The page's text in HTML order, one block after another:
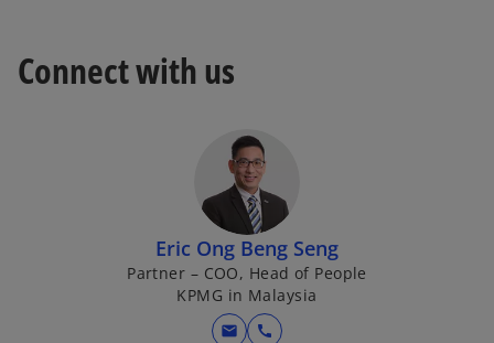
Connect with us
Eric Ong Beng Seng
Partner – COO, Head of People
KPMG in Malaysia
mail call